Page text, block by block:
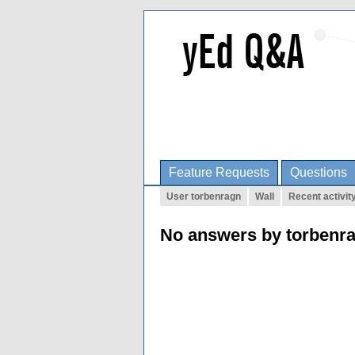
Feature Requests Questions
User torbenragn Wall Recent
No answers by